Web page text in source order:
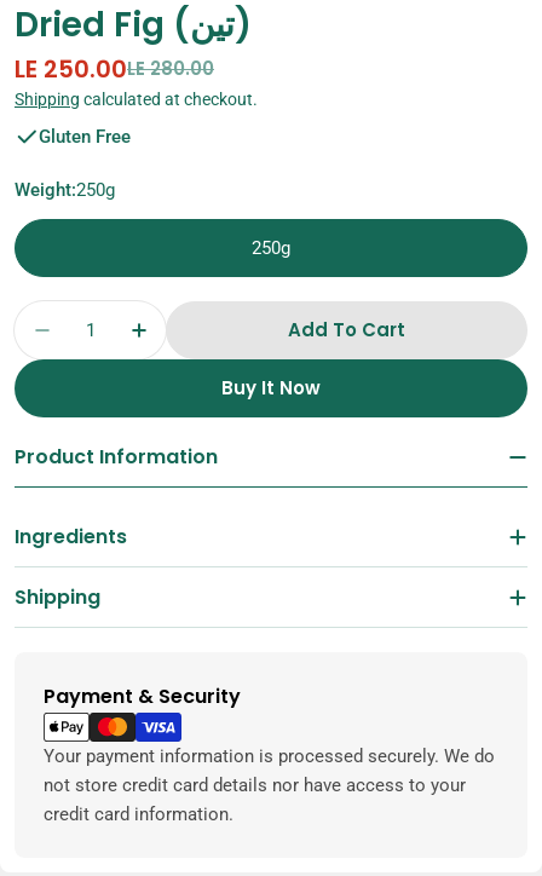
Dried Fig (تين)
Sale
price
LE 250.00
Regular
price
LE 280.00
Shipping calculated at checkout.
Gluten Free
Weight:250g
250g
Quantity
Add To Cart
Buy It Now
Product Information
Ingredients
Shipping
Payment & Security
Payment
methods
Your payment information is processed securely. We do
not store credit card details nor have access to your
credit card information.